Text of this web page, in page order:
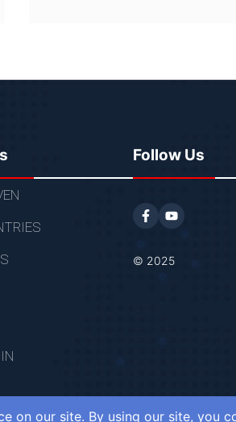
Follow Us
© 2025